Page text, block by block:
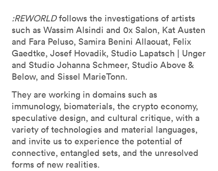
:REWORLDfollows the investigations of artists
such as Wassim Alsindi and 0x Salon, Kat Austen
and Fara Peluso, Samira Benini Allaouat, Felix
Gaedtke, Josef Hovadik, Studio Lapatsch | Unger
and Studio Johanna Schmeer, Studio Above &
Below, and Sissel MarieTonn.
They are working in domains such as
immunology, biomaterials, the crypto economy,
speculative design, and cultural critique, with a
variety of technologies and material languages,
and invite us to experience the potential of
connective, entangled sets, and the unresolved
forms of new realities.